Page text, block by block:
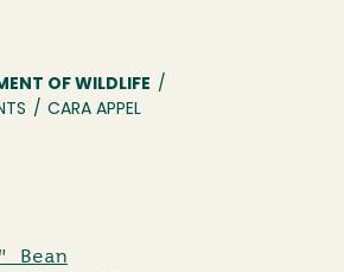
OF WILDLIFE /
/ CARA APPEL
Bean